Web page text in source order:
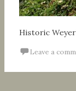
Historic
Leave a